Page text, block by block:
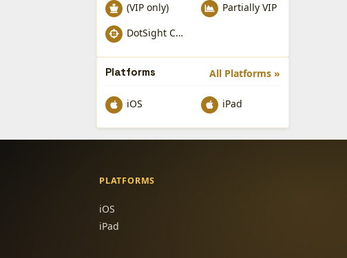
(VIP only)
Partially VIP
DotSight Crosshair
All Platforms »
Platforms
iOS iPad
PLATFORMS
iOS
iPad